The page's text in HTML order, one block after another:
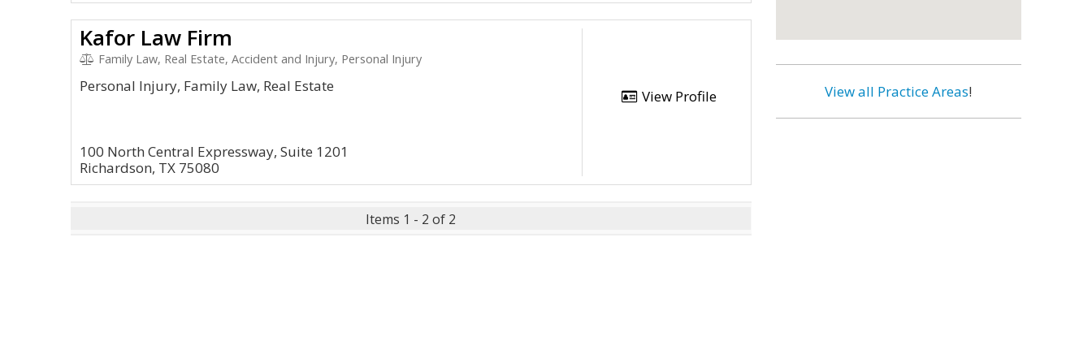
Kafor Law Firm
Family Law, Real Estate, Accident and Injury, Personal Injury
Personal Injury, Family Law, Real Estate
100 North Central Expressway, Suite 1201
Richardson, TX 75080
View Profile
Items 1 - 2 of 2
View all Practice Areas!